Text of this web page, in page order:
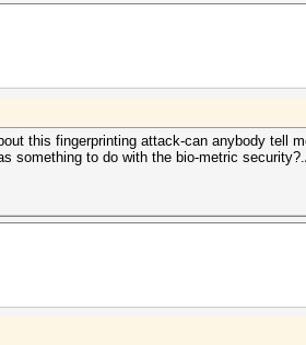
this fingerprinting attack-can anybody tell
something to do with the bio-metric